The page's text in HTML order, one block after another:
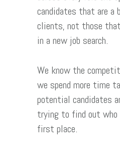
candidates that are
clients, not those
in a new job search.
We know the
we spend more time
potential candidates
trying to find out who
first place.